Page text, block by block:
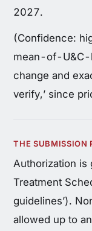
2027.
(Confidence:
mean-of-U&C-
change and
verify,’ since
THE SUBMISSION
Authorization is
Treatment
guidelines’).
allowed up to